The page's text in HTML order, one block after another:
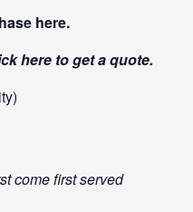
here.
hereto get a quote.
come first served